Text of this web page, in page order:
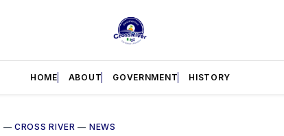
HOME ABOUT GOVERNMENT HISTORY
—CROSS RIVER — NEWS